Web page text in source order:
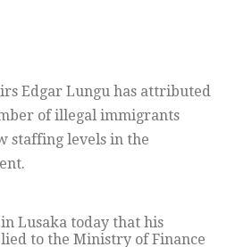
Edgar Lungu has attributed
of illegal immigrants
staffing levels in the
Lusaka today that his
to the Ministry of Finance